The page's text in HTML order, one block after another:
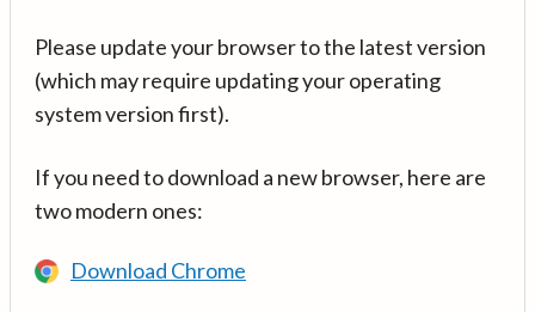
Please update your browser to the latest version
(which may require updating your operating
system version first).
If you need to download a new browser, here are
two modern ones:
Download Chrome